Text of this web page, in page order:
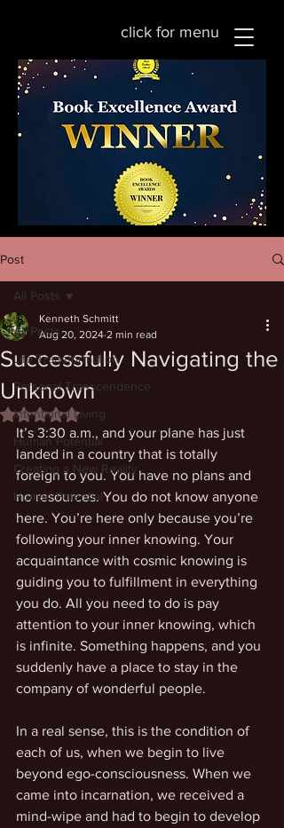
click for menu
Post
All Posts
Life Transformation
Personal Transcendence
Intentional Living
Human Potential
Creating a New Reality
Human Potential
All Posts
Successfully Navigating the
Unknown
Kenneth Schmitt
Aug 20, 2024 2 min read
Rated NaN out of 5 stars.
It’s 3:30 a.m., and your plane has just
landed in a country that is totally
foreign to you. You have no plans and
no resources. You do not know anyone
here. You’re here only because you’re
following your inner knowing. Your
acquaintance with cosmic knowing is
guiding you to fulfillment in everything
you do. All you need to do is pay
attention to your inner knowing, which
is infinite. Something happens, and you
suddenly have a place to stay in the
company of wonderful people.
In a real sense, this is the condition of
each of us, when we begin to live
beyond ego-consciousness. When we
came into incarnation, we received a
mind-wipe and had to begin to develop